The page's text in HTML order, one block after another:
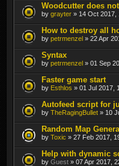
Woodcutter does
by grayter » 14 Oct 2017,
How to destroy all
by petrmenzel » 22 Apr
Syntax
by petrmenzel » 01 Sep
Faster game start
by Esthlos » 01 Jul 2017,
Autofeed script for
by TheRagingBullet » 10
Random Map
by Toxic » 27 Feb 2017,
Help with dynamic
by Guest » 07 Apr 2017,